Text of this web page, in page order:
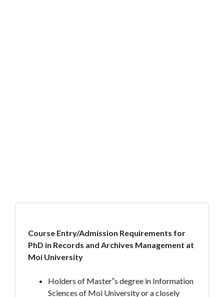
Course Entry/Admission Requirements for
PhD in Records and Archives Management at
Moi University
Holders of Master‟s degree in Information
Sciences of Moi University or a closely